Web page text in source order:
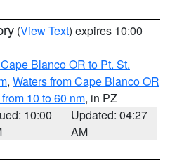
(View Text) expires 10:00
Blanco OR to Pt. St.
, Waters from Cape Blanco OR
10 to 60 nm, in PZ
10:00
Updated: 04:27
AM